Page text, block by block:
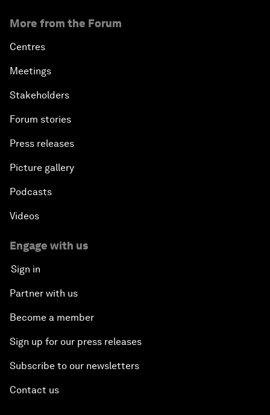
More from the Forum
Centres
Meetings
Stakeholders
Forum stories
Press releases
Picture gallery
Podcasts
Videos
Engage with us
Sign in
Partner with us
Become a member
Sign up for our press releases
Subscribe to our newsletters
Contact us